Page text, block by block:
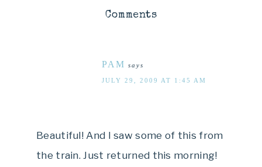
Comments
PAM says
JULY 29, 2009 AT 1:45 AM
Beautiful! And I saw some of this from
the train. Just returned this morning!